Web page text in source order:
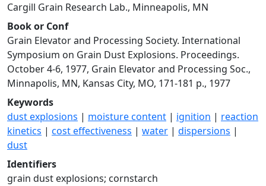
Cargill Grain Research Lab., Minneapolis, MN
Book or Conf
Grain Elevator and Processing Society. International
Symposium on Grain Dust Explosions. Proceedings.
October 4-6, 1977, Grain Elevator and Processing Soc.,
Minnapolis, MN, Kansas City, MO, 171-181 p., 1977
Keywords
dust explosions | moisture content | ignition | reaction
kinetics | cost effectiveness | water | dispersions |
dust
Identifiers
grain dust explosions; cornstarch